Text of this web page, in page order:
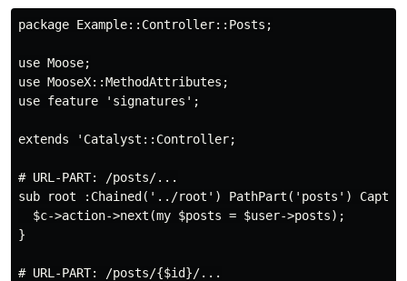
package Example::Controller::Posts;
use Moose;
use MooseX::MethodAttributes;
use feature 'signatures';
extends 'Catalyst::Controller;
# URL-PART: /posts/...
sub root :Chained('../root') PathPart('posts')
  $c->action->next(my $posts = $user->posts);
}
# URL-PART: /posts/{$id}/...